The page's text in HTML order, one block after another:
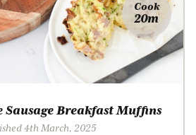
Cook
20m
Sausage Breakfast Muffins
4th March, 2025